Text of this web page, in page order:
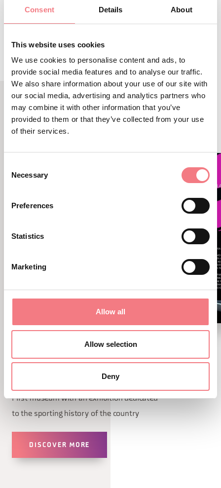
Consent Details About
This website uses cookies
We use cookies to personalise content and ads, to
provide social media features and to analyse our traffic.
We also share information about your use of our site with
our social media, advertising and analytics partners who
may combine it with other information that you’ve
provided to them or that they’ve collected from your use
of their services.
Selection
Necessary
Preferences
Statistics
Marketing
Allow all
Allow selection
Deny
REQUEST INFORMATION
LBL_EVENTI_CORRELATI
ALTRI EVENTI
New Exhibition: Cortina
Sport Stories - Road to 2026
January 9, 2026 - January 1, 2027 - Cortina
First museum with an exhibition dedicated
to the sporting history of the country
DISCOVER MORE